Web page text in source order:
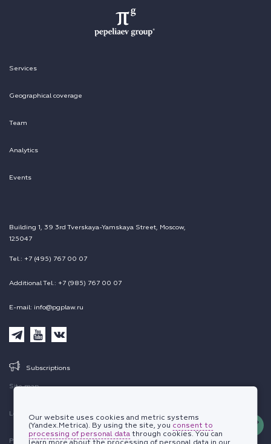
Site map
Legal information
Personal data protection policy
Services
Geographical coverage
Team
Analytics
Events
Building 1, 39 3rd Tverskaya-Yamskaya Street, Moscow,
125047
Tel.: +7 (495) 767 00 07
Additional Tel.: +7 (985) 767 00 07
E-mail: info@pgplaw.ru
Subscriptions
Our website uses cookies and metric systems
(Yandex.Metrica). By using the site, you consent to
processing of personal data through cookies. You can